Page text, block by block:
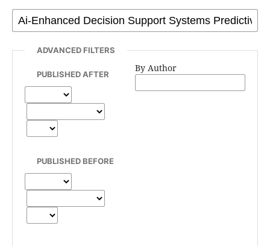
ADVANCED FILTERS
PUBLISHED AFTER
PUBLISHED BEFORE
By Author